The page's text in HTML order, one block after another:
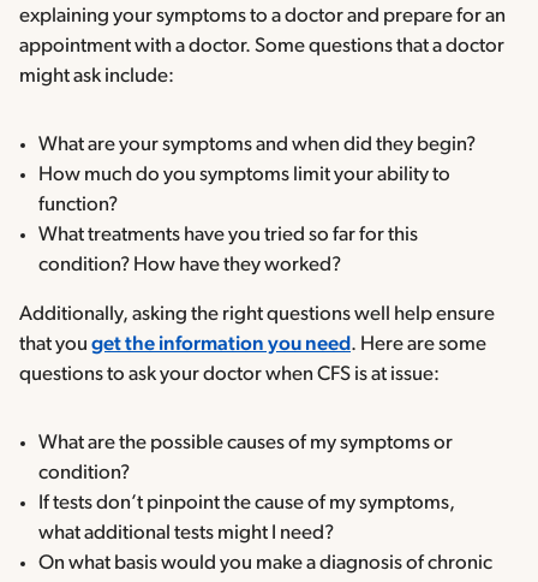
explaining your symptoms to a doctor and prepare for an
appointment with a doctor. Some questions that a doctor
might ask include:
What are your symptoms and when did they begin?
How much do you symptoms limit your ability to
function?
What treatments have you tried so far for this
condition? How have they worked?
Additionally, asking the right questions well help ensure
that you get the information you need. Here are some
questions to ask your doctor when CFS is at issue:
What are the possible causes of my symptoms or
condition?
If tests don’t pinpoint the cause of my symptoms,
what additional tests might I need?
On what basis would you make a diagnosis of chronic